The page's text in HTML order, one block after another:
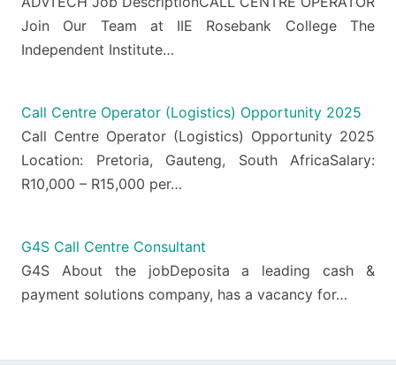
Join Our Team at IIE Rosebank College The
Independent Institute…
Call Centre Operator (Logistics) Opportunity 2025
Call Centre Operator (Logistics) Opportunity 2025
Location: Pretoria, Gauteng, South AfricaSalary:
R10,000 – R15,000 per…
G4S Call Centre Consultant
G4S About the jobDeposita a leading cash &
payment solutions company, has a vacancy for…